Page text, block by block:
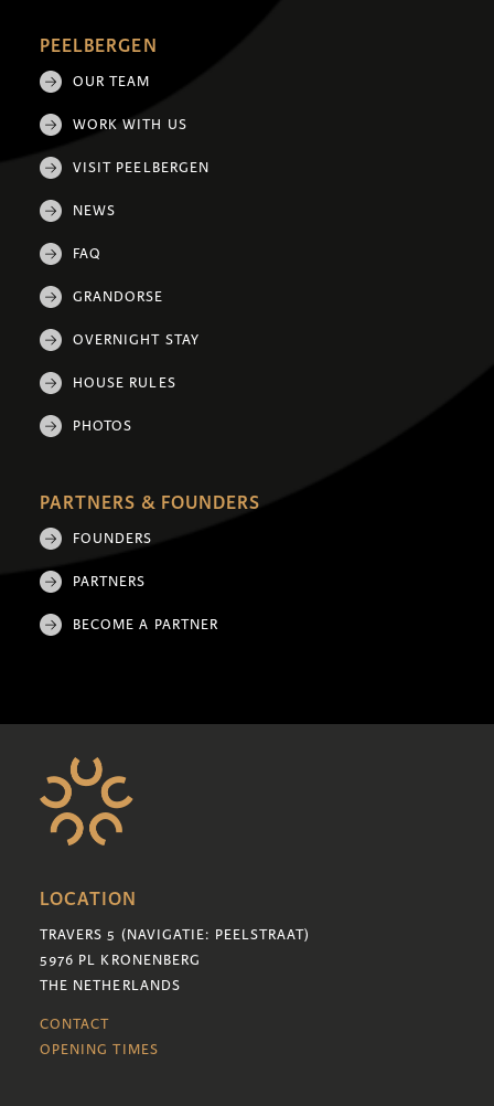
PEELBERGEN
OUR TEAM
WORK WITH US
VISIT PEELBERGEN
NEWS
FAQ
GRANDORSE
OVERNIGHT STAY
HOUSE RULES
PHOTOS
PARTNERS & FOUNDERS
FOUNDERS
PARTNERS
BECOME A PARTNER
LOCATION
TRAVERS 5 (NAVIGATIE: PEELSTRAAT)
5976 PL KRONENBERG
THE NETHERLANDS
CONTACT
OPENING TIMES